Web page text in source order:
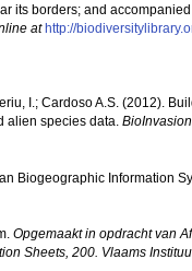
its borders; and
at http://
I.; Cardoso A.S. (2012).
alien species data.
Biogeographic Information
Opgemaakt in opdracht van
Sheets, 200. Vlaams